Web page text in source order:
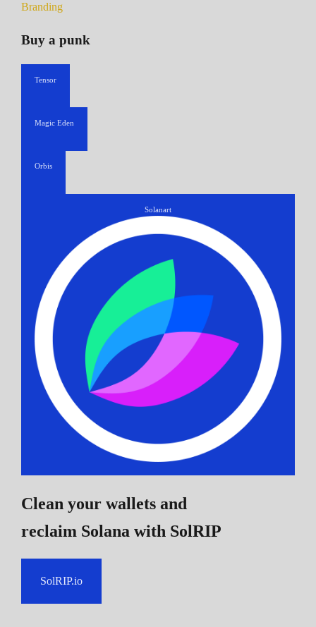
Branding
Buy a punk
Tensor
Magic Eden
Orbis
Solanart
Clean your wallets and
reclaim Solana with SolRIP
SolRIP.io